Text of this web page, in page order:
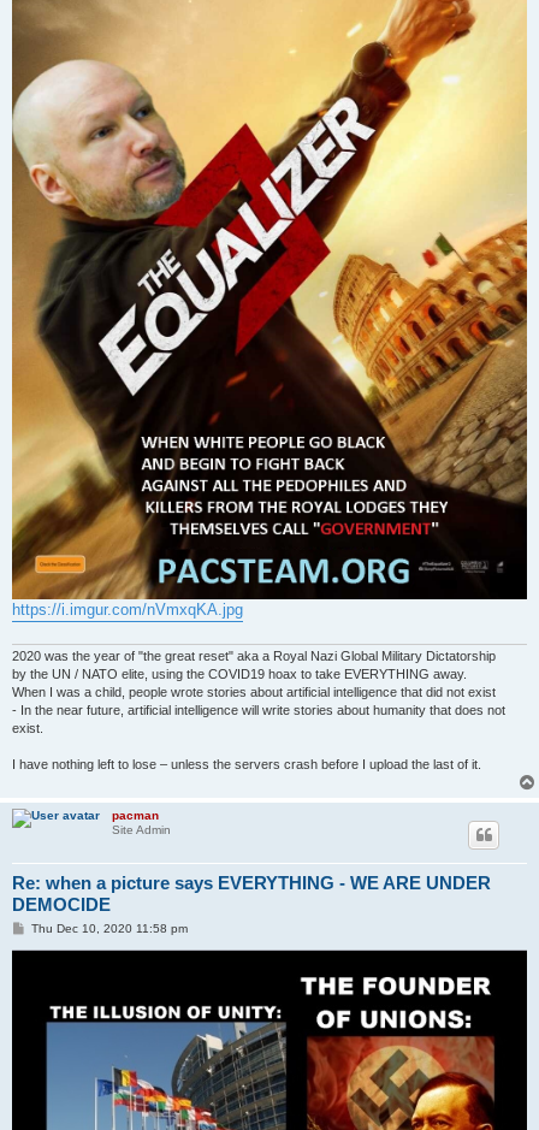
https://i.imgur.com/nVmxqKA.jpg
2020 was the year of "the great reset" aka a Royal Nazi Global Military Dictatorship
by the UN / NATO elite, using the COVID19 hoax to take EVERYTHING away.
When I was a child, people wrote stories about artificial intelligence that did not exist
- In the near future, artificial intelligence will write stories about humanity that does not
exist.
I have nothing left to lose – unless the servers crash before I upload the last of it.
pacman
Site Admin
Re: when a picture says EVERYTHING - WE ARE UNDER
DEMOCIDE
PThu Dec 10, 2020 11:58 pm